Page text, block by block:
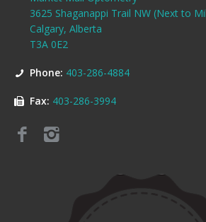
3625 Shaganappi Trail NW (Next to
Calgary, Alberta
T3A 0E2
Phone: 403-286-4884
Fax: 403-286-3994